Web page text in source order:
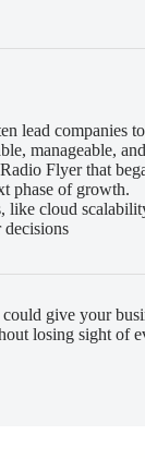
lead companies
manageable,
Flyer that
phase of growth.
like cloud
decisions
give your
losing sight of